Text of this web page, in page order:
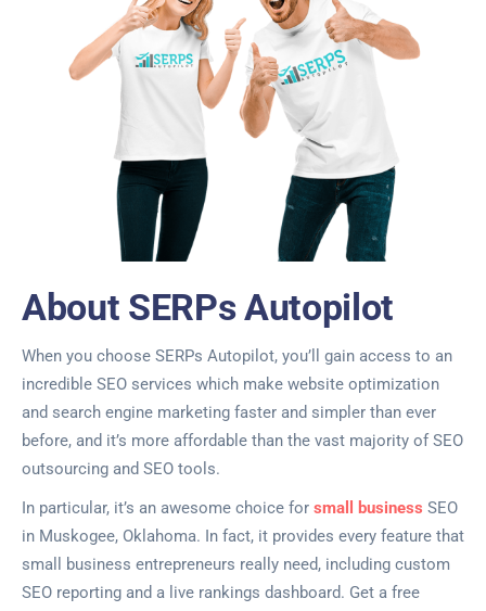
About SERPs Autopilot
When you choose SERPs Autopilot, you’ll gain access to an
incredible SEO services which make website optimization
and search engine marketing faster and simpler than ever
before, and it’s more affordable than the vast majority of SEO
outsourcing and SEO tools.
In particular, it’s an awesome choice for small business SEO
in Muskogee, Oklahoma. In fact, it provides every feature that
small business entrepreneurs really need, including custom
SEO reporting and a live rankings dashboard. Get a free